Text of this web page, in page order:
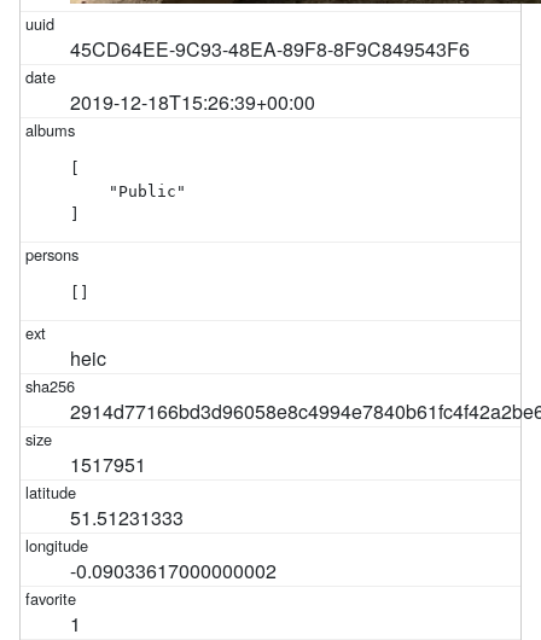
45CD64EE-9C93-48EA-89F8-8F9C849543F6
2019-12-18T15:26:39+00:00
    "Public"
heic
1517951
51.51231333
-0.09033617000000002
1